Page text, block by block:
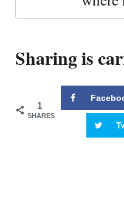
Sharing is
1
SHARES